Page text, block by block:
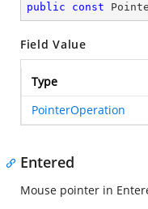
public const
Field Value
Type
PointerOperation
Entered
Mouse pointer in